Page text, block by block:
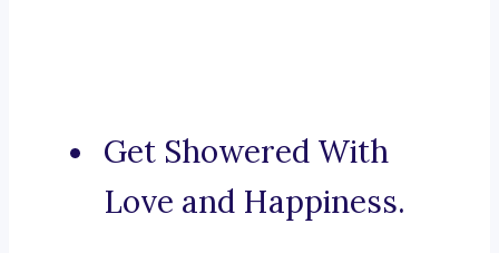
Get Showered With
Love and Happiness.